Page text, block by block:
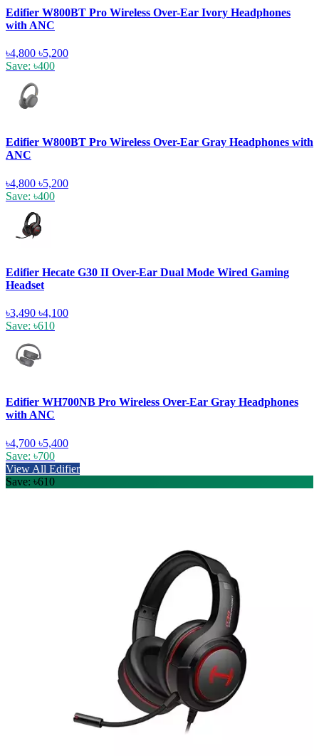
Edifier W800BT Pro Wireless Over-Ear Ivory Headphones
with ANC
৳4,800 ৳5,200
Save: ৳400
Edifier W800BT Pro Wireless Over-Ear Gray Headphones with
ANC
৳4,800 ৳5,200
Save: ৳400
Edifier Hecate G30 II Over-Ear Dual Mode Wired Gaming
Headset
৳3,490 ৳4,100
Save: ৳610
Edifier WH700NB Pro Wireless Over-Ear Gray Headphones
with ANC
৳4,700 ৳5,400
Save: ৳700
View All Edifier
Save: ৳610